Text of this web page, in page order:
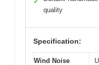
quality
Specification:
Wind Noise